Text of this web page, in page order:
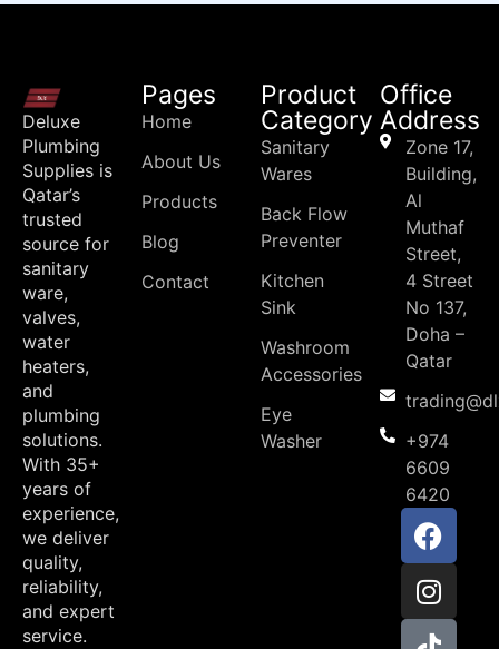
Deluxe
Plumbing
Supplies is
Qatar’s
trusted
source for
sanitary
ware,
valves,
water
heaters,
and
plumbing
solutions.
With 35+
years of
experience,
we deliver
quality,
reliability,
and expert
service.
Pages
Home
About Us
Products
Blog
Contact
Product
Category
Sanitary
Wares
Back Flow
Preventer
Kitchen
Sink
Washroom
Accessories
Eye
Washer
Office
Address
Zone 17,
Building,
Al
Muthaf
Street,
4 Street
No 137,
Doha –
Qatar
+974
6609
6420